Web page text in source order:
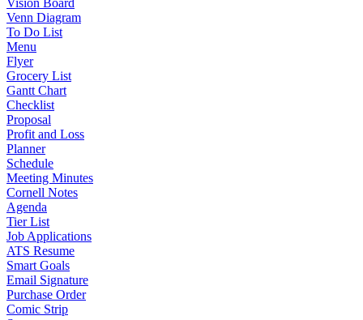
Vision Board
Venn Diagram
To Do List
Menu
Flyer
Grocery List
Gantt Chart
Checklist
Proposal
Profit and Loss
Planner
Schedule
Meeting Minutes
Cornell Notes
Agenda
Tier List
Job Applications
ATS Resume
Smart Goals
Email Signature
Purchase Order
Comic Strip